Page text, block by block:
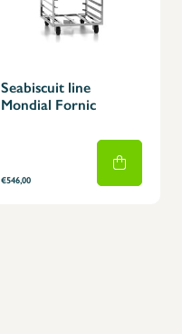
Seabiscuit line
Mondial Fornic
€546,00